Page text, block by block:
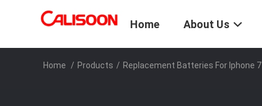
Home About Us
Home / Products / Replacement Batteries For Iphone 7